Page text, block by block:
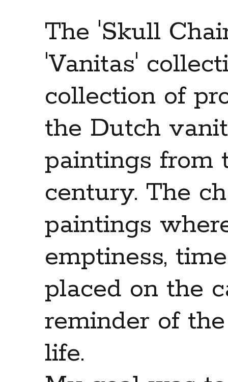
The 'Skull
'Vanitas'
collection of
the Dutch
paintings from
century. The
paintings
emptiness,
placed on the
reminder of
life.